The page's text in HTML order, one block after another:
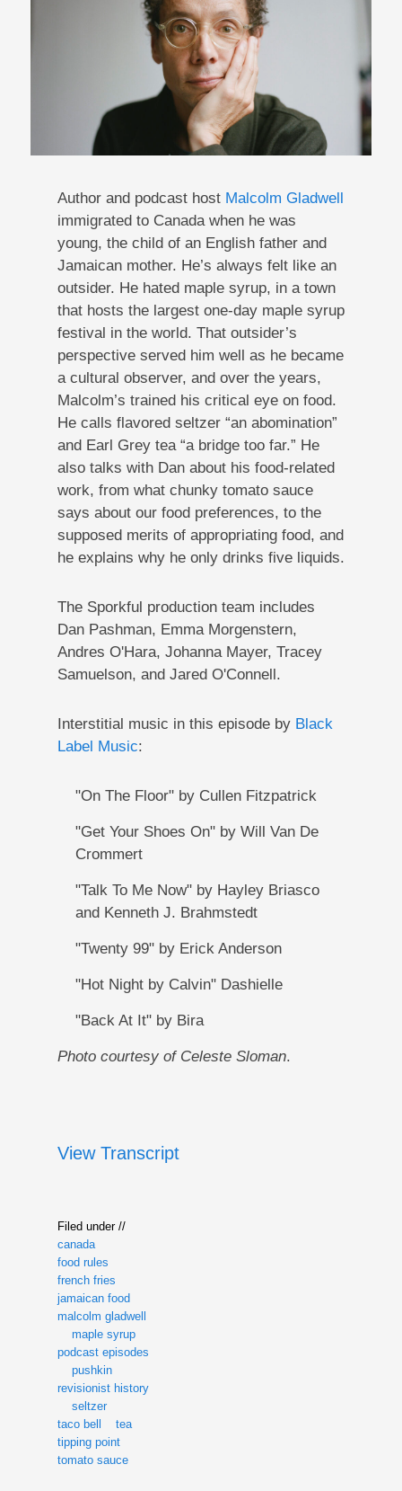
Author and podcast host Malcolm Gladwell
immigrated to Canada when he was
young, the child of an English father and
Jamaican mother. He’s always felt like an
outsider. He hated maple syrup, in a town
that hosts the largest one-day maple syrup
festival in the world. That outsider’s
perspective served him well as he became
a cultural observer, and over the years,
Malcolm’s trained his critical eye on food.
He calls flavored seltzer “an abomination”
and Earl Grey tea “a bridge too far.” He
also talks with Dan about his food-related
work, from what chunky tomato sauce
says about our food preferences, to the
supposed merits of appropriating food, and
he explains why he only drinks five liquids.
The Sporkful production team includes
Dan Pashman, Emma Morgenstern,
Andres O'Hara, Johanna Mayer, Tracey
Samuelson, and Jared O'Connell.
Interstitial music in this episode by Black
Label Music:
"On The Floor" by Cullen Fitzpatrick
"Get Your Shoes On" by Will Van De
Crommert
"Talk To Me Now" by Hayley Briasco
and Kenneth J. Brahmstedt
"Twenty 99" by Erick Anderson
"Hot Night by Calvin" Dashielle
"Back At It" by Bira
Photo courtesy of Celeste Sloman.
View Transcript
Filed under //
canada
food rules
french fries
jamaican food
malcolm gladwell
maple syrup
podcast episodes
pushkin
revisionist history
seltzer
taco bell
tea
tipping point
tomato sauce